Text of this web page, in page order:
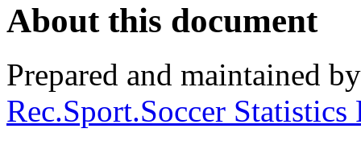
About this document
Prepared and maintained
Rec.Sport.Soccer